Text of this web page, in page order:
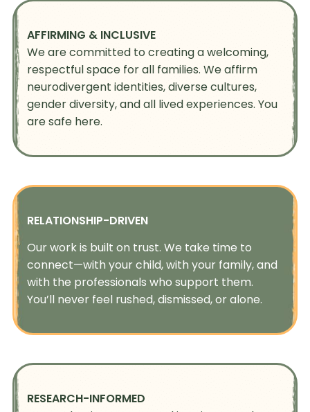
AFFIRMING & INCLUSIVE
We are committed to creating a welcoming,
respectful space for all families. We affirm
neurodivergent identities, diverse cultures,
gender diversity, and all lived experiences. You
are safe here.
RELATIONSHIP-DRIVEN
Our work is built on trust. We take time to
connect—with your child, with your family, and
with the professionals who support them.
You’ll never feel rushed, dismissed, or alone.
RESEARCH-INFORMED